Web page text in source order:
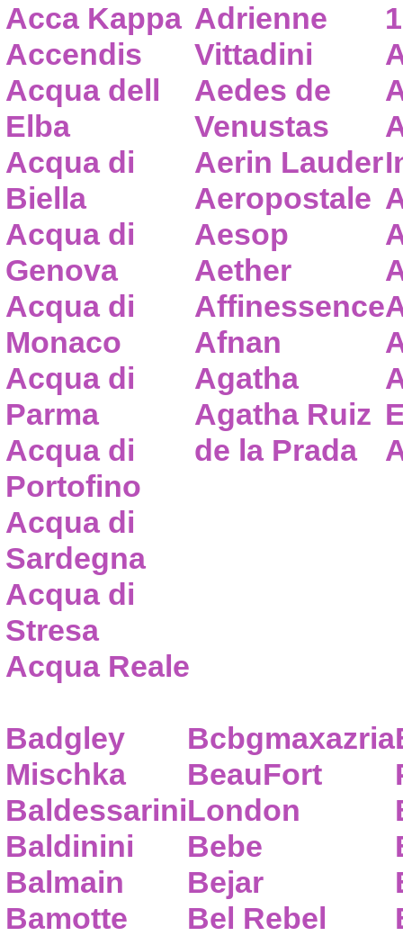
Acca Kappa
Accendis
Acqua dell
Elba
Acqua di
Biella
Acqua di
Genova
Acqua di
Monaco
Acqua di
Parma
Acqua di
Portofino
Acqua di
Sardegna
Acqua di
Stresa
Acqua Reale
Adrienne
Vittadini
Aedes de
Venustas
Aerin Lauder
Aeropostale
Aesop
Aether
Affinessence
Afnan
Agatha
Agatha Ruiz
de la Prada
Badgley
Mischka
Baldessarini
Baldinini
Balmain
Bamotte
Bcbgmaxazria
BeauFort
London
Bebe
Bejar
Bel Rebel